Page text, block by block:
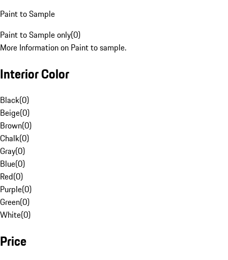
Paint to Sample
Paint to Sample only(0)
More Information on Paint to sample.
Interior Color
Black(0)
Beige(0)
Brown(0)
Chalk(0)
Gray(0)
Blue(0)
Red(0)
Purple(0)
Green(0)
White(0)
Price